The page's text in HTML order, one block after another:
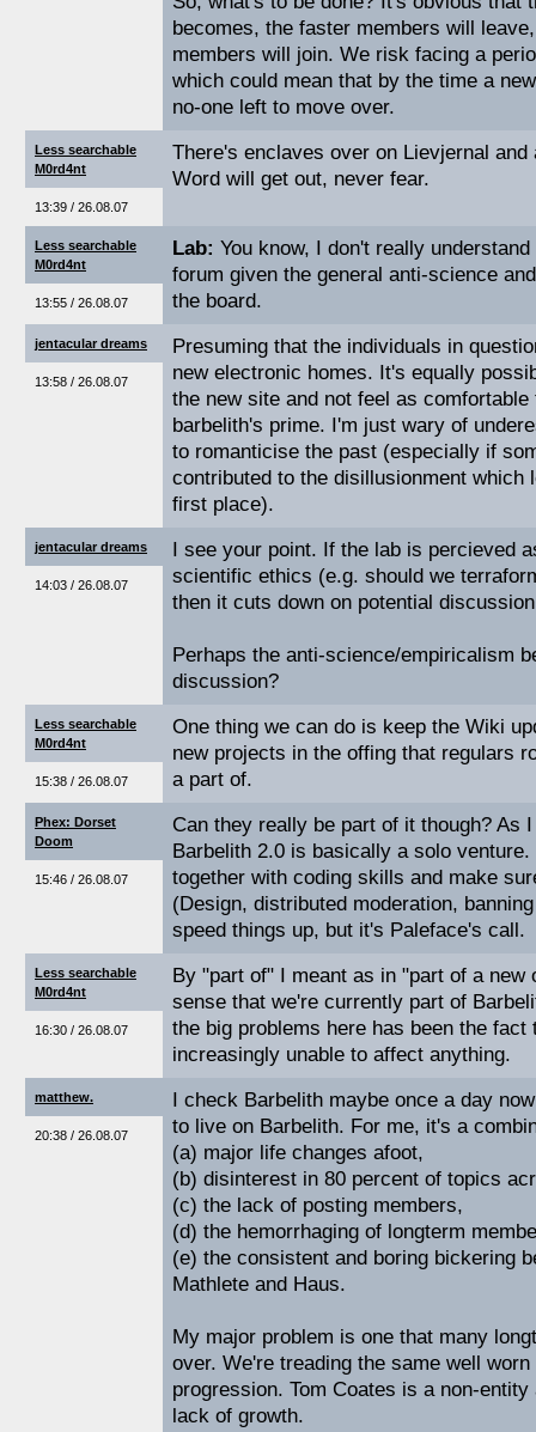
becomes, the faster members will
members will join. We risk facing a
which could mean that by the time a
no-one left to move over.
Less searchable
M0rd4nt
13:39 / 26.08.07
There's enclaves over on Lievjernal
Word will get out, never fear.
Less searchable
M0rd4nt
13:55 / 26.08.07
Lab: You know, I don't really
forum given the general anti-science
the board.
jentacular dreams
13:58 / 26.08.07
Presuming that the individuals in
new electronic homes. It's equally
the new site and not feel as
barbelith's prime. I'm just wary of
to romanticise the past (especially if
contributed to the disillusionment which
first place).
jentacular dreams
14:03 / 26.08.07
I see your point. If the lab is percieved
scientific ethics (e.g. should we
then it cuts down on potential
Perhaps the anti-science/empiricalism
discussion?
Less searchable
M0rd4nt
15:38 / 26.08.07
One thing we can do is keep the Wiki
new projects in the offing that regulars
a part of.
Phex: Dorset
Doom
15:46 / 26.08.07
Can they really be part of it though? As
Barbelith 2.0 is basically a solo
together with coding skills and make
(Design, distributed moderation,
speed things up, but it's Paleface's call.
Less searchable
M0rd4nt
16:30 / 26.08.07
By "part of" I meant as in "part of a new
sense that we're currently part of
the big problems here has been the
increasingly unable to affect anything.
matthew.
20:38 / 26.08.07
I check Barbelith maybe once a day
to live on Barbelith. For me, it's a
(a) major life changes afoot,
(b) disinterest in 80 percent of topics
(c) the lack of posting members,
(d) the hemorrhaging of longterm
(e) the consistent and boring bickering
Mathlete and Haus.
My major problem is one that many
over. We're treading the same well
progression. Tom Coates is a non-
lack of growth.